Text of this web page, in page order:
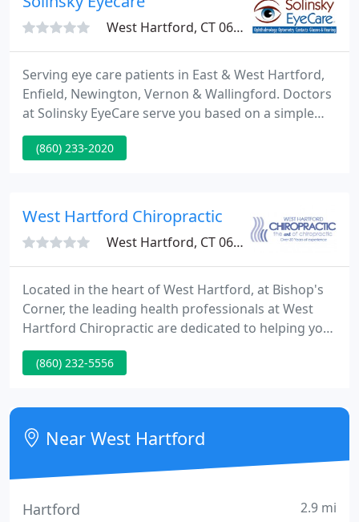
West Hartford, CT 06107
Serving eye care patients in East & West Hartford,
Enfield, Newington, Vernon & Wallingford. Doctors
at Solinsky EyeCare serve you based on a simple
philosophy: to provide the most modern,
comprehensive, and compassionate eye care
eyes, to removing cataracts successfully with some
of the best ophthalmologists
(860) 233-2020
West Hartford Chiropractic
West Hartford, CT 06117
Located in the heart of West Hartford, at Bishop's
Corner, the leading health professionals at West
Hartford Chiropractic are dedicated to helping you
achieve your wellness objectives -- combining skill
and expertise that spans the entire chiropractic
bringing you pain relief, better health and a better
way of life by teaching and practicing the true
(860) 232-5556
Near West Hartford
Hartford 2.9 mi